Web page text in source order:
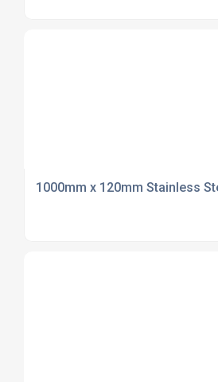
1000mm x 120mm Stainless